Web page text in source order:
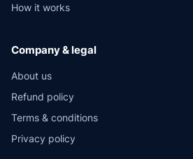
How it works
Company & legal
About us
Refund policy
Terms & conditions
Privacy policy